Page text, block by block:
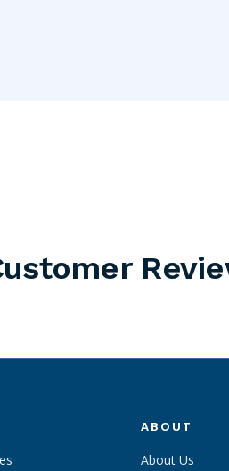
ABOUT
About Us